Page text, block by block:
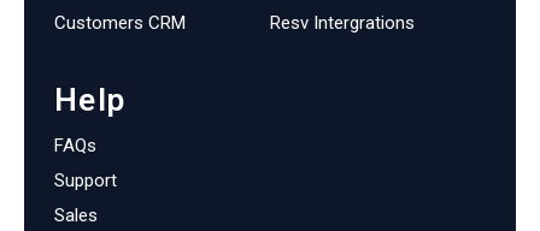
Customers CRM
Resv Intergrations
Help
FAQs
Support
Sales